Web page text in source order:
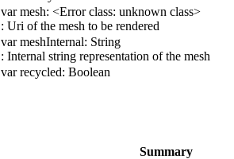
var mesh: <Error class: unknown class>
: Uri of the mesh to be rendered
var meshInternal: String
: Internal string representation of the mesh
var recycled: Boolean
Summary